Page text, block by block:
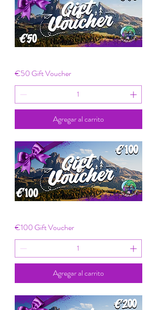
€50 Gift Voucher
Agregar al carrito
€100 Gift Voucher
Agregar al carrito